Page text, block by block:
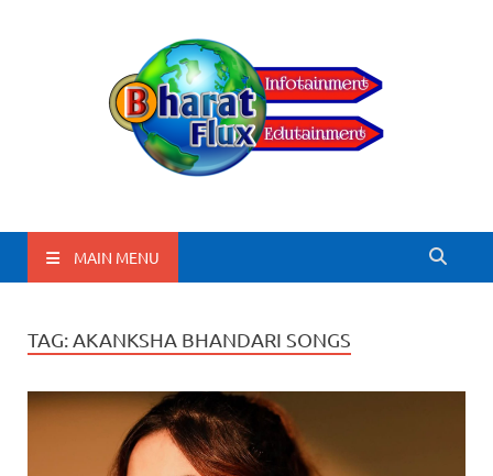
BharatFlux
MAIN MENU
TAG: AKANKSHA BHANDARI SONGS